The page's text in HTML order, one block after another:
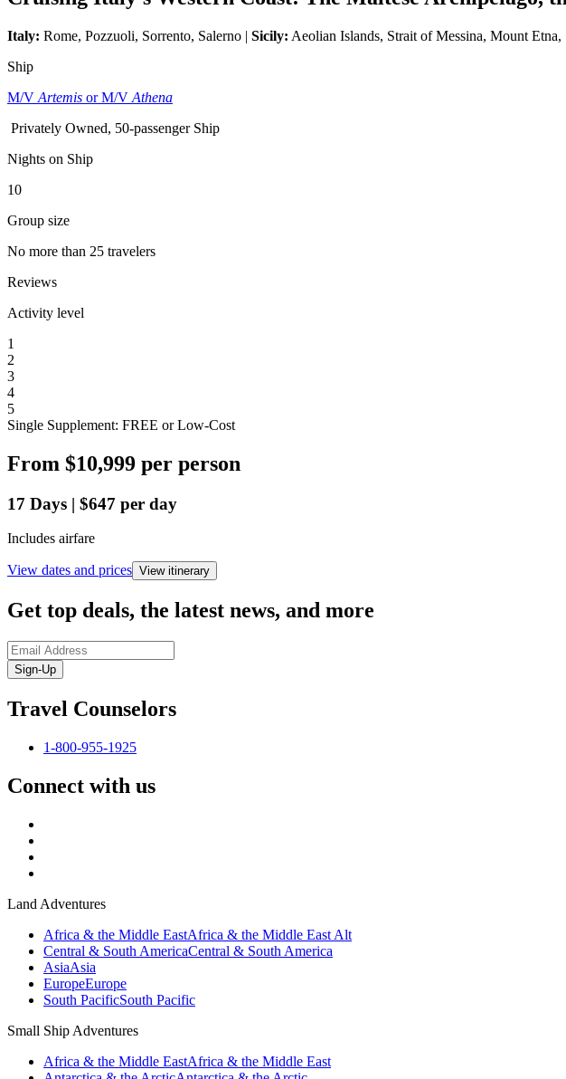
Italy: Rome, Pozzuoli, Sorrento, Salerno | Sicily: Aeolian Islands, Strait of Messina, Mount Etna,
Ship
M/V Artemis or M/V Athena
Privately Owned, 50-passenger Ship
Nights on Ship
10
Group size
No more than 25 travelers
Reviews
Activity level
1
2
3
4
5
Single Supplement: FREE or Low-Cost
From $10,999 per person
17 Days | $647 per day
Includes airfare
View dates and prices View itinerary
Get top deals, the latest news, and more
Sign-Up
Travel Counselors
1-800-955-1925
Connect with us
Land Adventures
Africa & the Middle EastAfrica & the Middle East Alt
Central & South AmericaCentral & South America
AsiaAsia
EuropeEurope
South PacificSouth Pacific
Small Ship Adventures
Africa & the Middle EastAfrica & the Middle East